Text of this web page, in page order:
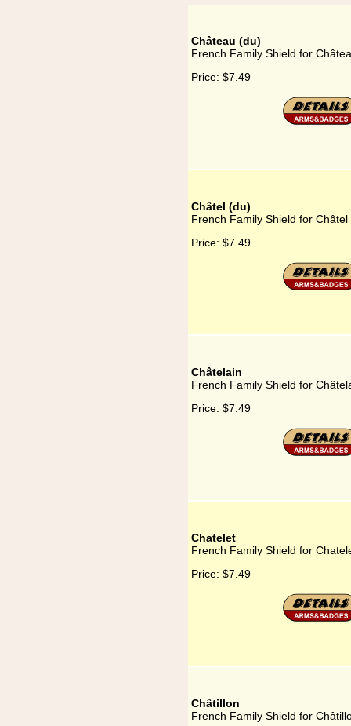
Château (du)
French Family Shield for
Price: $7.49
Châtel (du)
French Family Shield for Châtel
Price: $7.49
Châtelain
French Family Shield for
Price: $7.49
Chatelet
French Family Shield for
Price: $7.49
Châtillon
French Family Shield for